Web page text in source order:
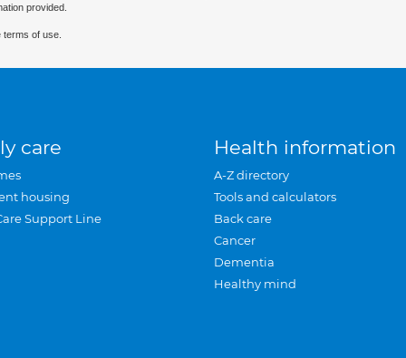
provided.
of use.
care
housing
Support Line
Health information
A-Z directory
Tools and calculators
Back care
Cancer
Dementia
Healthy mind